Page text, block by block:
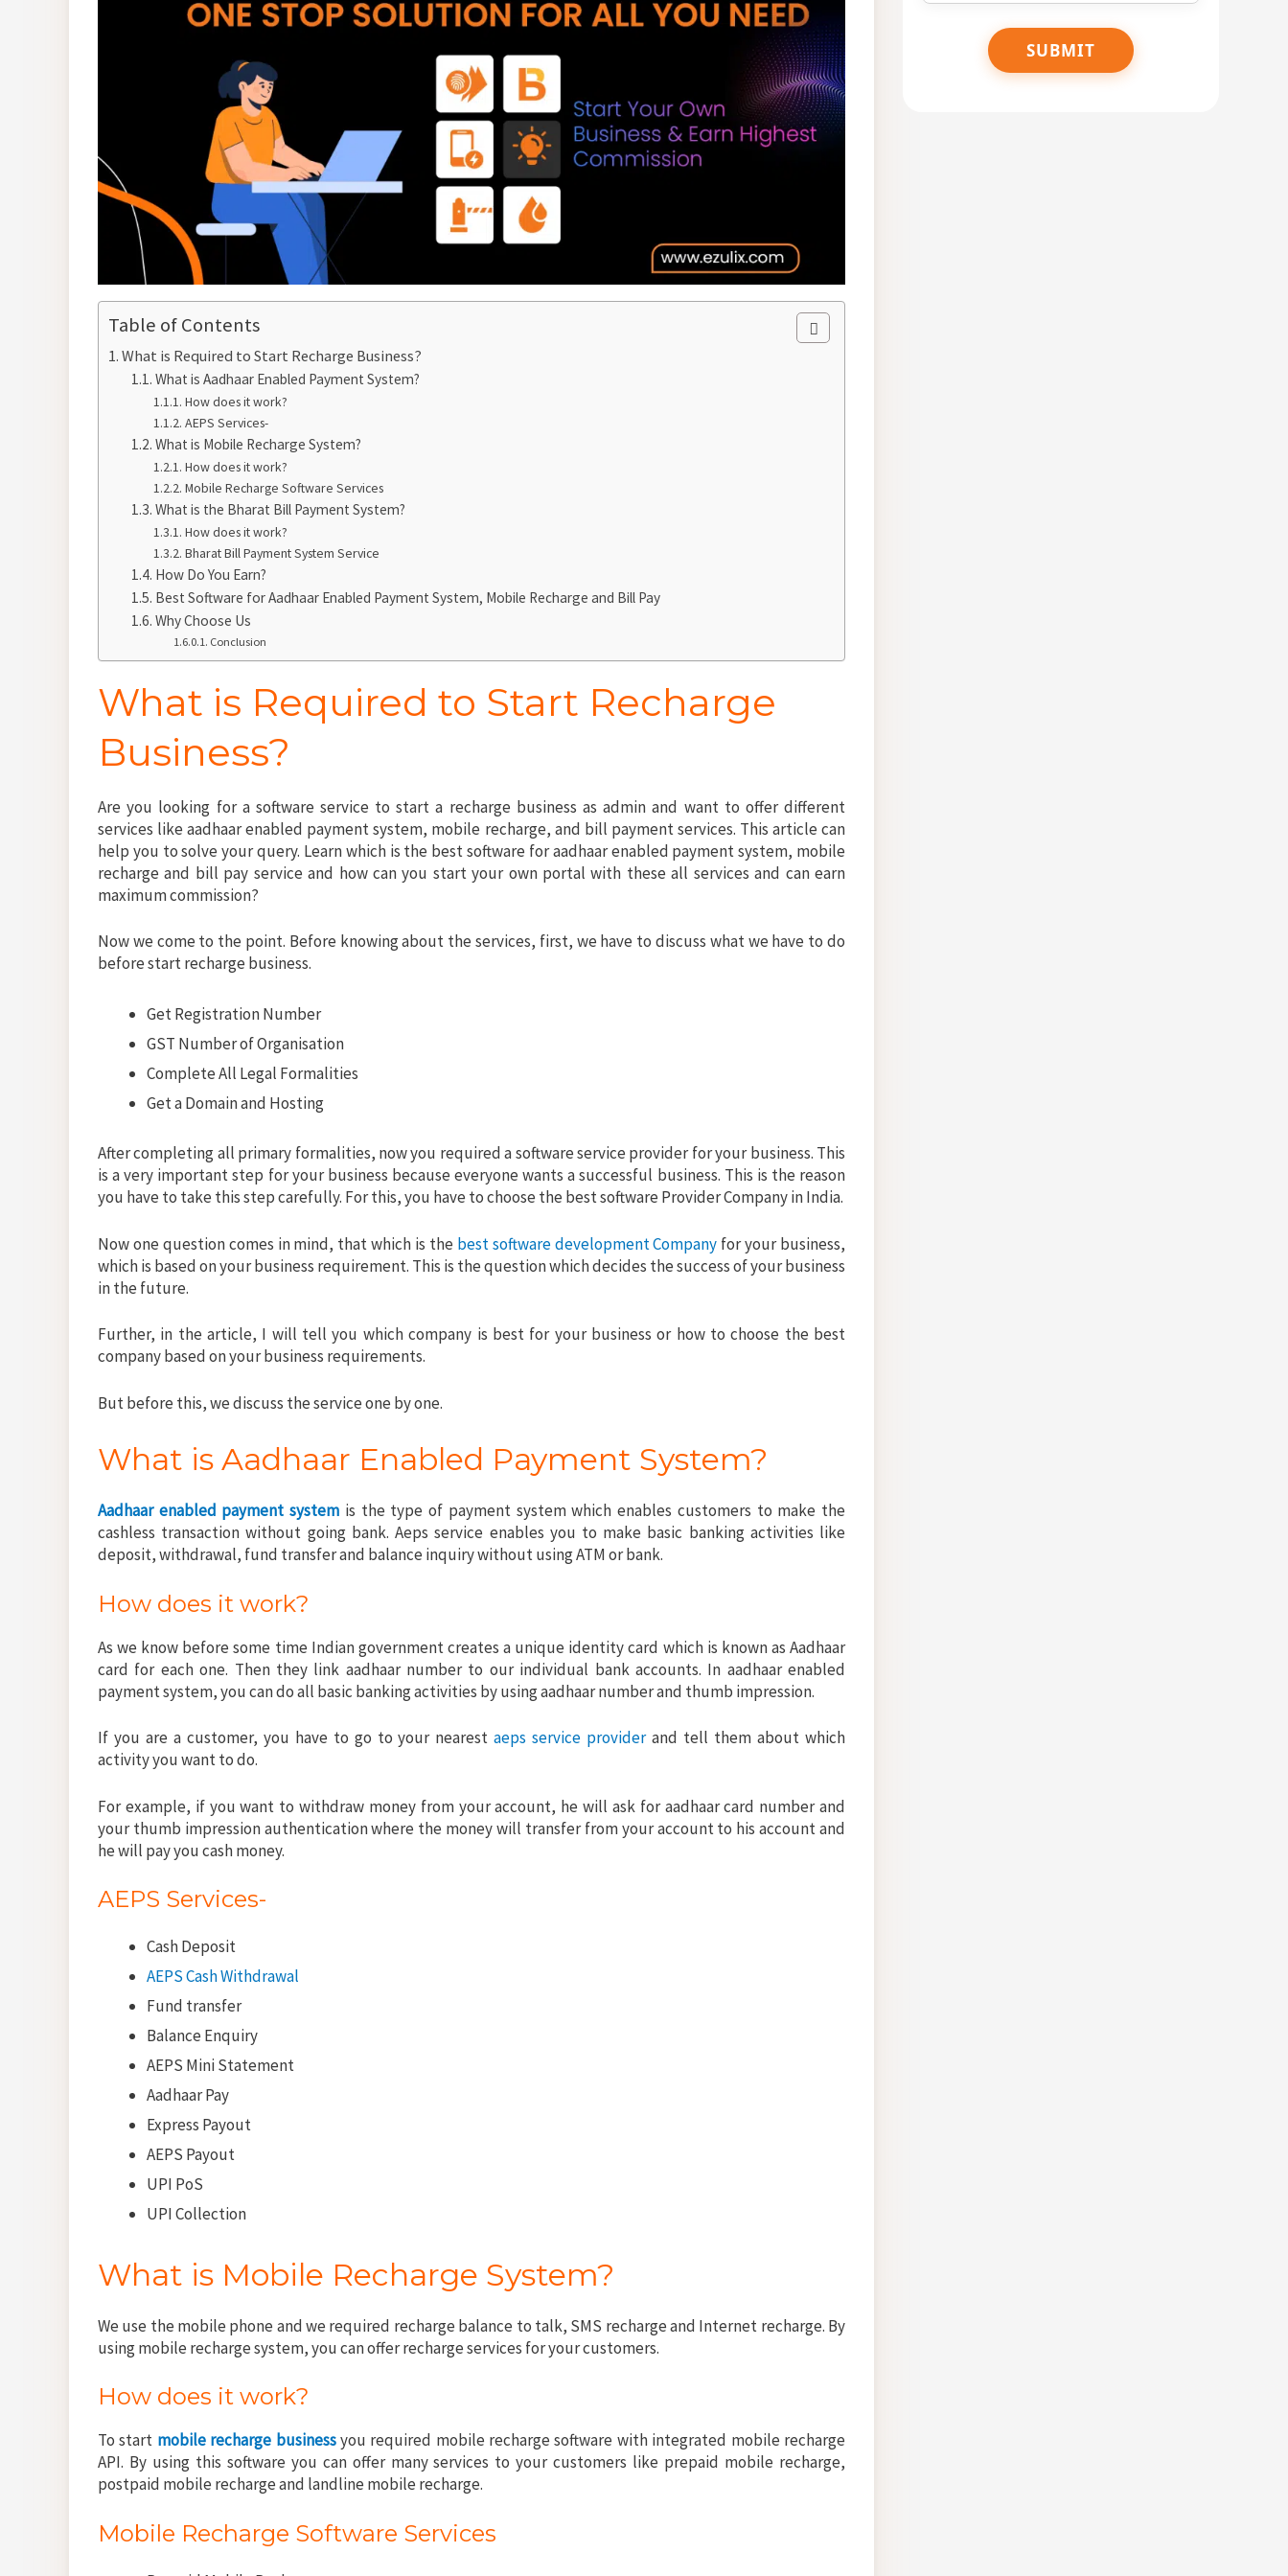
Table of Contents
What is Required to Start Recharge Business?
What is Aadhaar Enabled Payment System?
How does it work?
AEPS Services-
What is Mobile Recharge System?
How does it work?
Mobile Recharge Software Services
What is the Bharat Bill Payment System?
How does it work?
Bharat Bill Payment System Service
How Do You Earn?
Best Software for Aadhaar Enabled Payment System, Mobile Recharge and Bill Pay
Why Choose Us
Conclusion
What is Required to Start Recharge
Business?
Are you looking for a software service to start a recharge business as admin and want to offer different
services like aadhaar enabled payment system, mobile recharge, and bill payment services. This article can
help you to solve your query. Learn which is the best software for aadhaar enabled payment system, mobile
recharge and bill pay service and how can you start your own portal with these all services and can earn
maximum commission?
Now we come to the point. Before knowing about the services, first, we have to discuss what we have to do
before start recharge business.
Get Registration Number
GST Number of Organisation
Complete All Legal Formalities
Get a Domain and Hosting
After completing all primary formalities, now you required a software service provider for your business. This
is a very important step for your business because everyone wants a successful business. This is the reason
you have to take this step carefully. For this, you have to choose the best software Provider Company in India.
Now one question comes in mind, that which is the best software development Company for your business,
which is based on your business requirement. This is the question which decides the success of your business
in the future.
Further, in the article, I will tell you which company is best for your business or how to choose the best
company based on your business requirements.
But before this, we discuss the service one by one.
What is Aadhaar Enabled Payment System?
Aadhaar enabled payment system is the type of payment system which enables customers to make the
cashless transaction without going bank. Aeps service enables you to make basic banking activities like
deposit, withdrawal, fund transfer and balance inquiry without using ATM or bank.
How does it work?
As we know before some time Indian government creates a unique identity card which is known as Aadhaar
card for each one. Then they link aadhaar number to our individual bank accounts. In aadhaar enabled
payment system, you can do all basic banking activities by using aadhaar number and thumb impression.
If you are a customer, you have to go to your nearestaeps service providerand tell them about which
activity you want to do.
For example, if you want to withdraw money from your account, he will ask for aadhaar card number and
your thumb impression authentication where the money will transfer from your account to his account and
he will pay you cash money.
AEPS Services-
Cash Deposit
AEPS Cash Withdrawal
Fund transfer
Balance Enquiry
AEPS Mini Statement
Aadhaar Pay
Express Payout
AEPS Payout
UPI PoS
UPI Collection
What is Mobile Recharge System?
We use the mobile phone and we required recharge balance to talk, SMS recharge and Internet recharge. By
using mobile recharge system, you can offer recharge services for your customers.
How does it work?
To start mobile recharge businessyou required mobile recharge software with integrated mobile recharge
API. By using this software you can offer many services to your customers like prepaid mobile recharge,
postpaid mobile recharge and landline mobile recharge.
Mobile Recharge Software Services